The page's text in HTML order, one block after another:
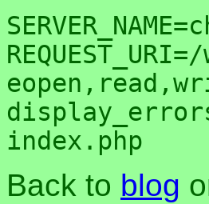
Back to blog